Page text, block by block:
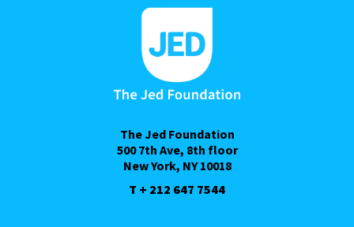
The Jed Foundation
500 7th Ave, 8th floor
New York, NY 10018
T + 212 647 7544